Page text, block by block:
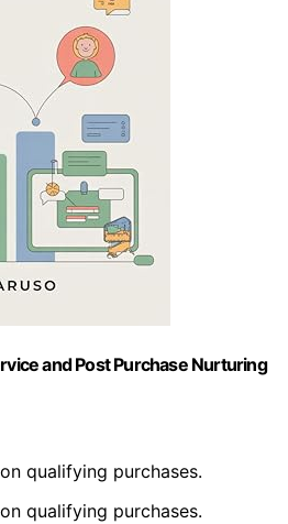
and Post Purchase Nurturing
qualifying purchases.
qualifying purchases.